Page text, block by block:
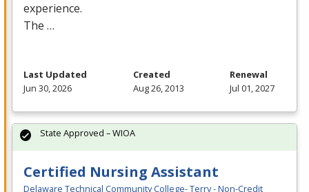
experience.
The …
Last Updated
Jun 30, 2026
Created
Aug 26, 2013
Renewal
Jul 01, 2027
Certified Nursing Assistant
Delaware Technical Community College- Terry - Non-Credit
State Approved – WIOA